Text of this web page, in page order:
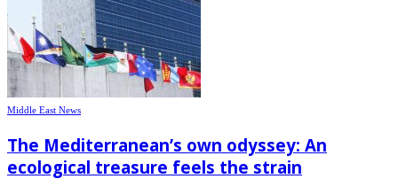
Middle East News
The Mediterranean’s own odyssey: An
ecological treasure feels the strain